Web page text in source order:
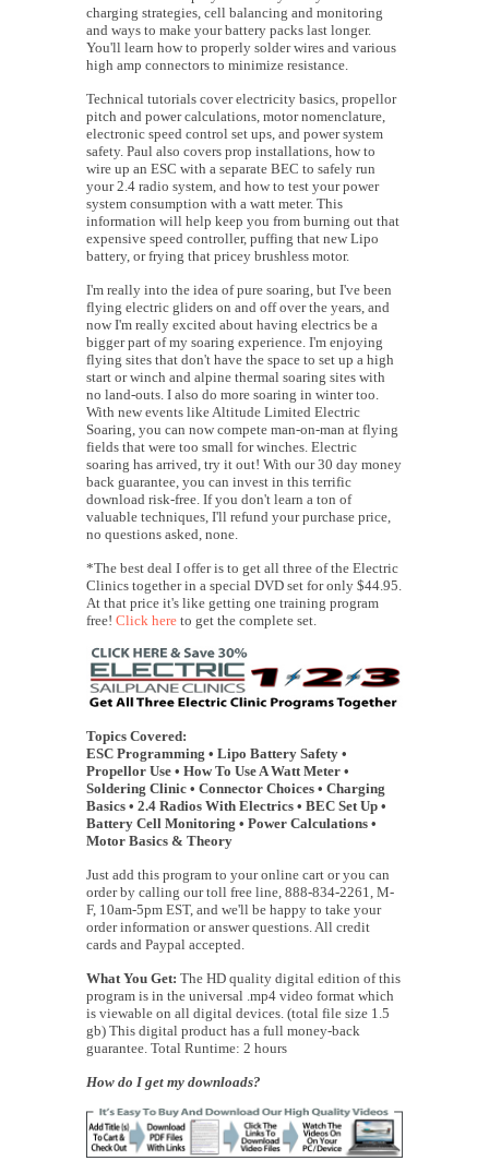
charging strategies, cell balancing and monitoring
and ways to make your battery packs last longer.
You'll learn how to properly solder wires and various
high amp connectors to minimize resistance.
Technical tutorials cover electricity basics, propellor
pitch and power calculations, motor nomenclature,
electronic speed control set ups, and power system
safety. Paul also covers prop installations, how to
wire up an ESC with a separate BEC to safely run
your 2.4 radio system, and how to test your power
system consumption with a watt meter. This
information will help keep you from burning out that
expensive speed controller, puffing that new Lipo
battery, or frying that pricey brushless motor.
I'm really into the idea of pure soaring, but I've been
flying electric gliders on and off over the years, and
now I'm really excited about having electrics be a
bigger part of my soaring experience. I'm enjoying
flying sites that don't have the space to set up a high
start or winch and alpine thermal soaring sites with
no land-outs. I also do more soaring in winter too.
With new events like Altitude Limited Electric
Soaring, you can now compete man-on-man at flying
fields that were too small for winches. Electric
soaring has arrived, try it out! With our 30 day money
back guarantee, you can invest in this terrific
download risk-free. If you don't learn a ton of
valuable techniques, I'll refund your purchase price,
no questions asked, none.
*The best deal I offer is to get all three of the Electric
Clinics together in a special DVD set for only $44.95.
At that price it's like getting one training program
free! Click here to get the complete set.
Topics Covered:
ESC Programming • Lipo Battery Safety •
Propellor Use • How To Use A Watt Meter •
Soldering Clinic • Connector Choices • Charging
Basics • 2.4 Radios With Electrics • BEC Set Up •
Battery Cell Monitoring • Power Calculations •
Motor Basics & Theory
Just add this program to your online cart or you can
order by calling our toll free line, 888-834-2261, M-
F, 10am-5pm EST, and we'll be happy to take your
order information or answer questions. All credit
cards and Paypal accepted.
What You Get: The HD quality digital edition of this
program is in the universal .mp4 video format which
is viewable on all digital devices. (total file size 1.5
gb) This digital product has a full money-back
guarantee. Total Runtime: 2 hours
How do I get my downloads?